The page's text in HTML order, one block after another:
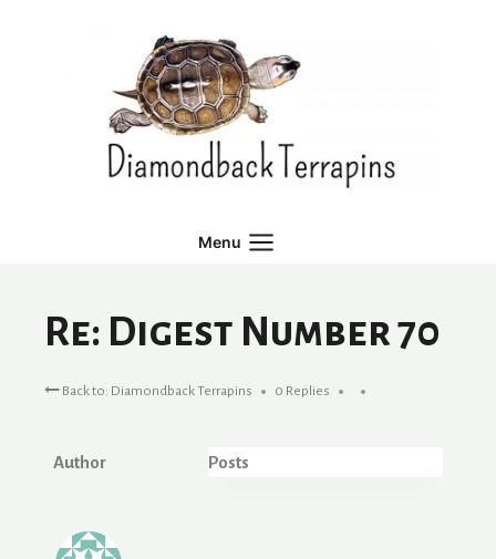
Menu
Re: Digest Number 70
Back to: Diamondback Terrapins 0 Replies
Author Posts